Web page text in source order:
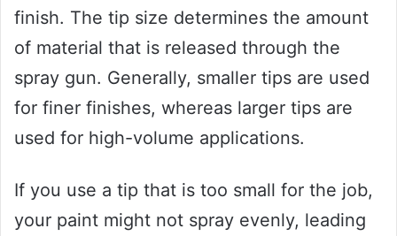
finish. The tip size determines the amount
of material that is released through the
spray gun. Generally, smaller tips are used
for finer finishes, whereas larger tips are
used for high-volume applications.
If you use a tip that is too small for the job,
your paint might not spray evenly, leading